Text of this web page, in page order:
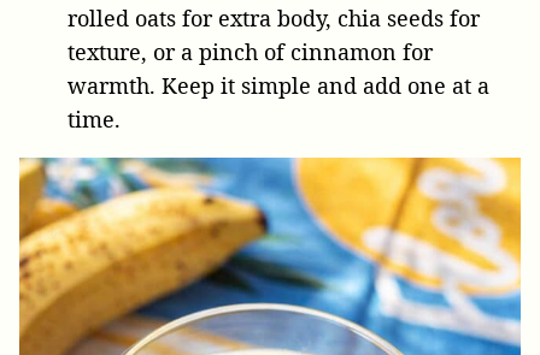
rolled oats for extra body, chia seeds for
texture, or a pinch of cinnamon for
warmth. Keep it simple and add one at a
time.